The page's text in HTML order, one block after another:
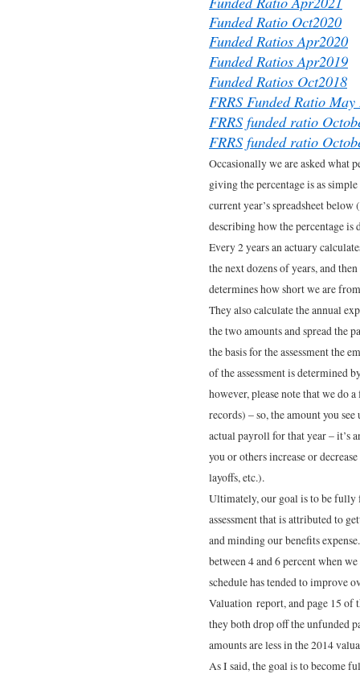
Funded Ratio Oct2020
Funded Ratios Apr2020
Funded Ratios Apr2019
Funded Ratios Oct2018
FRRS Funded Ratio May
FRRS funded ratio
FRRS funded ratio
Occasionally we are asked what
giving the percentage is as
current year’s spreadsheet
describing how the percentage
Every 2 years an actuary
the next dozens of years, and
determines how short we are
They also calculate the annual
the two amounts and spread the
the basis for the assessment the
of the assessment is determined
however, please note that we do
records) – so, the amount you
actual payroll for that year – it’s
you or others increase or
layoffs, etc.).
Ultimately, our goal is to be
assessment that is attributed to
and minding our benefits
between 4 and 6 percent when
schedule has tended to improve
Valuation report, and page 15 of
they both drop off the unfunded
amounts are less in the 2014
As I said, the goal is to become